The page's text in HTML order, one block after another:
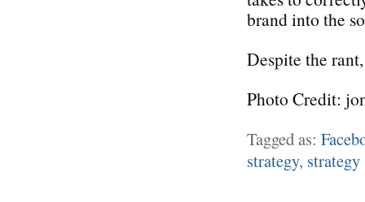
brand into the
Despite the
Photo Credit:
Tagged as:
strategy, strategy